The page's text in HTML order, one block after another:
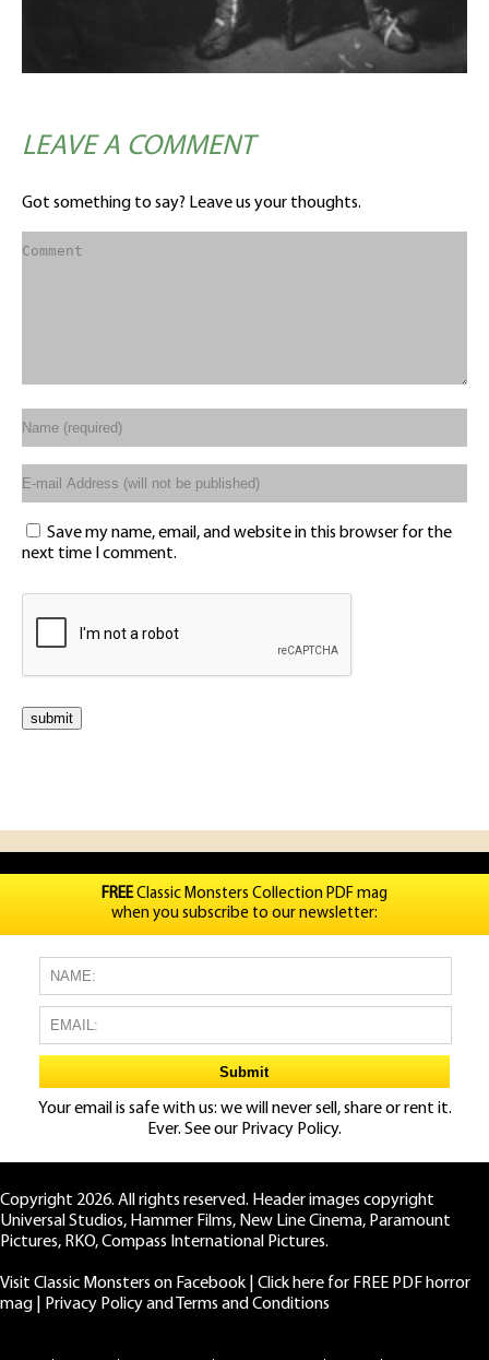
LEAVE A COMMENT
Got something to say? Leave us your thoughts.
Save my name, email, and website in this browser for the
next time I comment.
FREEClassic Monsters Collection PDF mag
when you subscribe to our newsletter:
Your email is safe with us: we will never sell, share or rent it.
Ever. See our Privacy Policy.
Copyright 2026. All rights reserved. Header images copyright
Universal Studios, Hammer Films, New Line Cinema, Paramount
Pictures, RKO, Compass International Pictures.
Visit Classic Monsters on Facebook
Click here for FREE PDF horror
mag
Privacy Policy and Terms and Conditions